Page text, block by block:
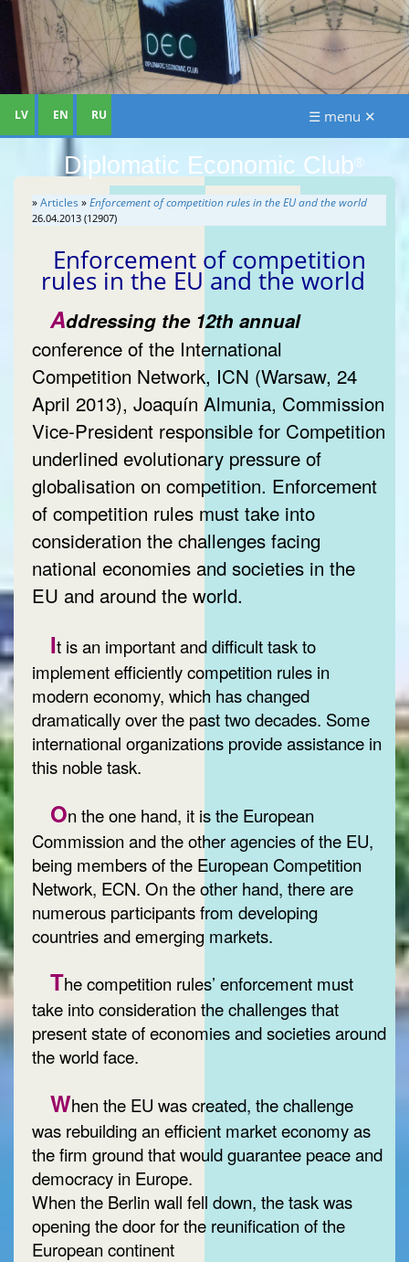
Diplomatic Economic Club®
LV EN RU ☰ menu ✕
»Articles »Enforcement of competition rules in the EU and the world
26.04.2013 (12907)
Enforcement of competition
rules in the EU and the world
Addressing the 12th annual
conference of the International
Competition Network, ICN (Warsaw, 24
April 2013), Joaquín Almunia, Commission
Vice-President responsible for Competition
underlined evolutionary pressure of
globalisation on competition. Enforcement
of competition rules must take into
consideration the challenges facing
national economies and societies in the
EU and around the world.
It is an important and difficult task to
implement efficiently competition rules in
modern economy, which has changed
dramatically over the past two decades. Some
international organizations provide assistance in
this noble task.
On the one hand, it is the European
Commission and the other agencies of the EU,
being members of the European Competition
Network, ECN. On the other hand, there are
numerous participants from developing
countries and emerging markets.
The competition rules’ enforcement must
take into consideration the challenges that
present state of economies and societies around
the world face.
When the EU was created, the challenge
was rebuilding an efficient market economy as
the firm ground that would guarantee peace and
democracy in Europe.
When the Berlin wall fell down, the task was
opening the door for the reunification of the
European continent